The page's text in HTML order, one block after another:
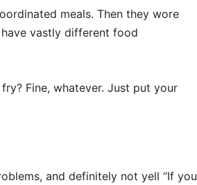
meals. Then they wore
vastly different food
Fine, whatever. Just put your
and definitely not yell “If you